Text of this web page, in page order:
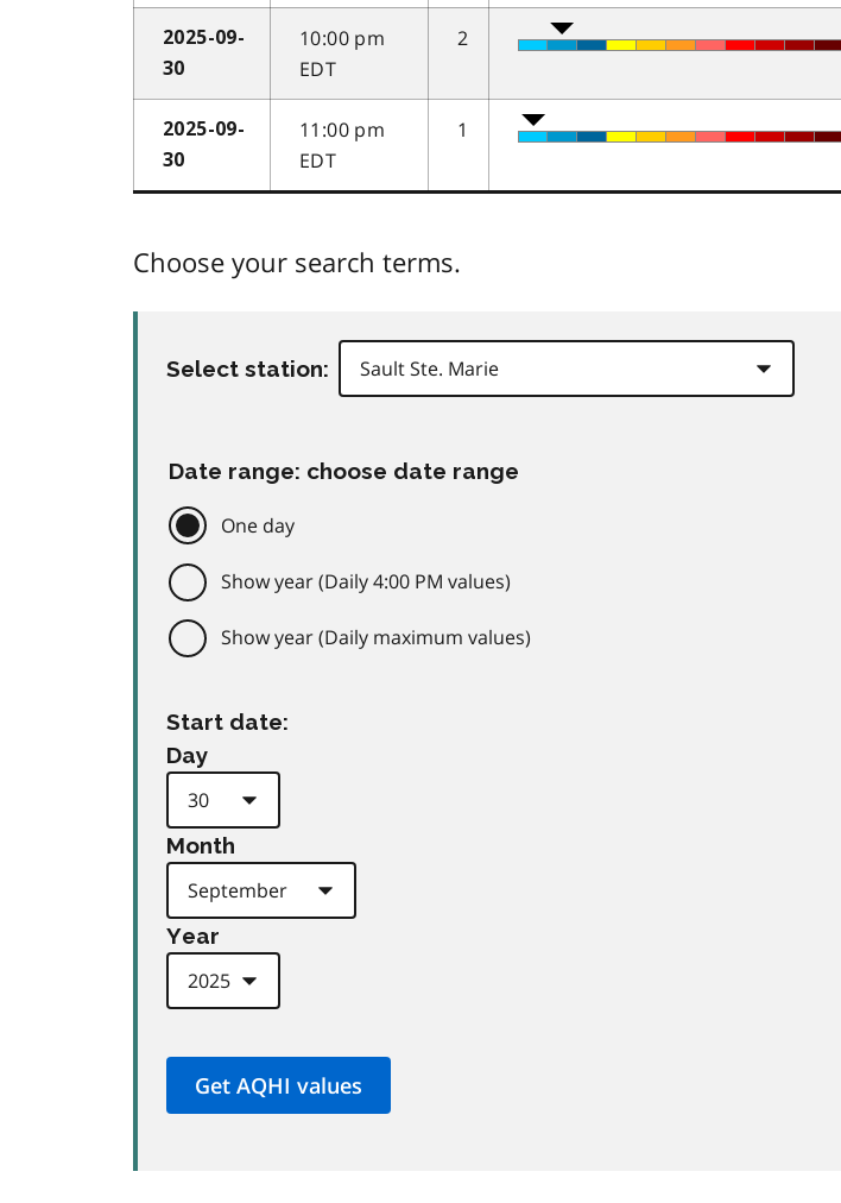
2025-09-
30
10:00 pm
EDT
2
2025-09-
30
11:00 pm
EDT
1
Choose your search terms.
Select station:
Date range: choose date range
One day
Show year (Daily 4:00 PM values)
Show year (Daily maximum values)
Start date:
Day
Month
Year